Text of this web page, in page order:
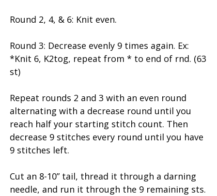
Round 2, 4, & 6: Knit even.
Round 3: Decrease evenly 9 times again. Ex:
*Knit 6, K2tog, repeat from * to end of rnd. (63
st)
Repeat rounds 2 and 3 with an even round
alternating with a decrease round until you
reach half your starting stitch count. Then
decrease 9 stitches every round until you have
9 stitches left.
Cut an 8-10” tail, thread it through a darning
needle, and run it through the 9 remaining sts.